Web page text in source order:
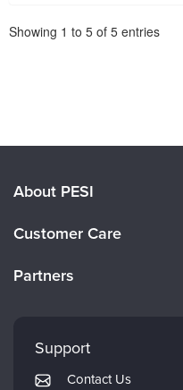
Showing 1 to 5 of 5 entries
About PESI
Careers
Customer Care
Returns and Refund Policy
Partners
PESI Publishing
Support
Contact Us